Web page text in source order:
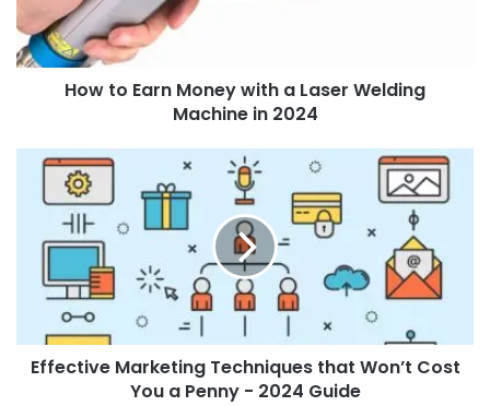
How to Earn Money with a Laser Welding
Machine in 2024
Effective Marketing Techniques that Won’t Cost
You a Penny - 2024 Guide